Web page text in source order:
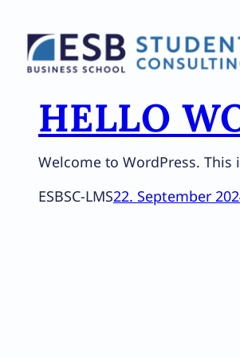
Inhalt
springen
HELLO
Welcome to WordPress.
ESBSC-LMS22. September